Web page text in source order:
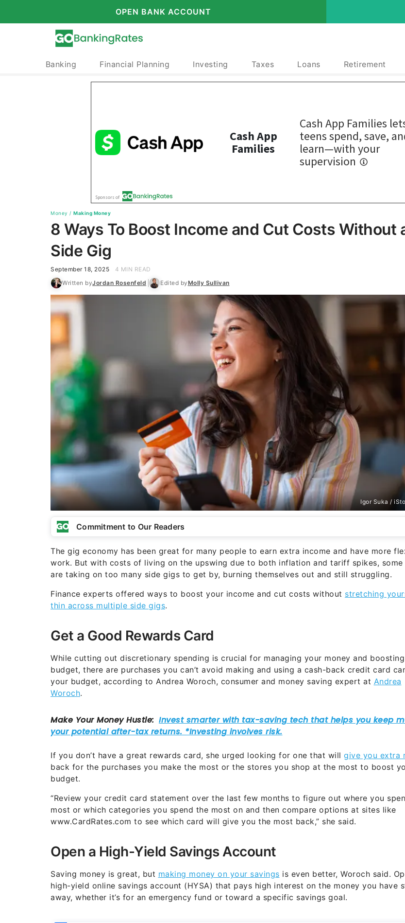
OPEN BANK ACCOUNT
Banking Financial Planning Investing Taxes Loans Retirement
Money / Making Money
8 Ways To Boost Income and Cut Costs Without
Side Gig
September 18, 2025
4 MIN READ
Written byJordan Rosenfeld Edited byMolly Sullivan
Igor Suka /
Commitment to Our Readers
The gig economy has been great for many people to earn extra income and have more
work. But with costs of living on the upswing due to both inflation and tariff spikes, some
are taking on too many side gigs to get by, burning themselves out and still struggling.
Finance experts offered ways to boost your income and cut costs without stretching
thin across multiple side gigs.
Get a Good Rewards Card
While cutting out discretionary spending is crucial for managing your money and
budget, there are purchases you can’t avoid making and using a cash-back credit card
your budget, according to Andrea Woroch, consumer and money saving expert at Andrea
Woroch.
If you don’t have a great rewards card, she urged looking for one that will give you extra
back for the purchases you make the most or the stores you shop at the most to boost
budget.
“Review your credit card statement over the last few months to figure out where you
most or which categories you spend the most on and then compare options at sites like
www.CardRates.com to see which card will give you the most back,” she said.
Open a High-Yield Savings Account
Saving money is great, but making money on your savings is even better, Woroch said.
high-yield online savings account (HYSA) that pays high interest on the money you have
away, whether it’s for an emergency fund or toward a specific savings goal.